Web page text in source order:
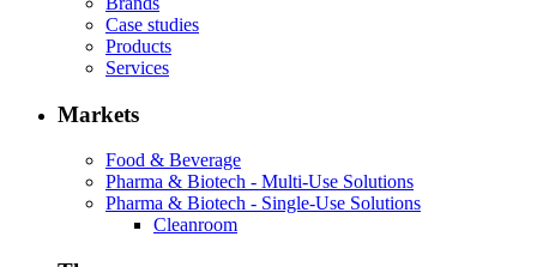
Case studies
Products
Services
Markets
Food & Beverage
Pharma & Biotech - Multi-Use Solutions
Pharma & Biotech - Single-Use Solutions
Cleanroom